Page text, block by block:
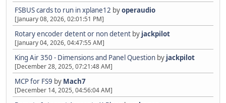
FSBUS cards to run in xplane12 byoperaudio
[January 08, 2026, 02:01:51 PM]
Rotary encoder detent or non detent by jackpilot
[January 04, 2026, 04:47:55 AM]
King Air 350 - Dimensions and Panel Question by jackpilot
[December 28, 2025, 07:21:48 AM]
MCP for FS9 by Mach7
[December 14, 2025, 04:56:04 AM]